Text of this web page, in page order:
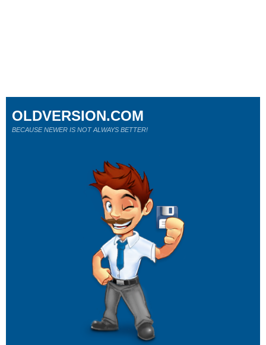
OLDVERSION.COM
BECAUSE NEWER IS NOT ALWAYS BETTER!